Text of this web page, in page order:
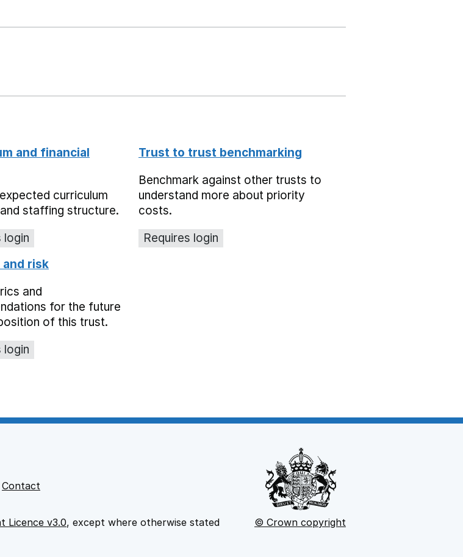
and financial
curriculum
staffing structure.
login
Trust to trust benchmarking
Benchmark against other trusts to
understand more about priority
costs.
Requires login
and risk
and
for the future
of this trust.
login
Contact
Licence v3.0, except where otherwise stated © Crown copyright